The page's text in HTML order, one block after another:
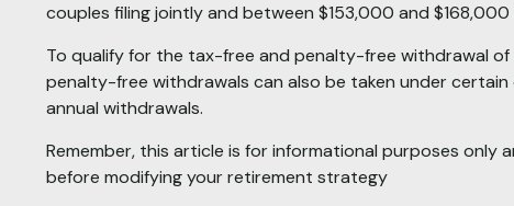
couples filing jointly and between $153,000 and $168,000
To qualify for the tax-free and penalty-free withdrawal
penalty-free withdrawals can also be taken under
annual withdrawals.
Remember, this article is for informational purposes only
before modifying your retirement strategy